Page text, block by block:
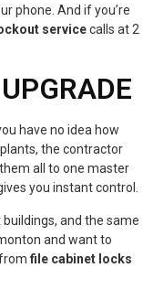
phone. And if you’re
servicecalls at 2
have no idea how
the contractor
all to one master
you instant control.
and the same
and want to
file cabinet locks